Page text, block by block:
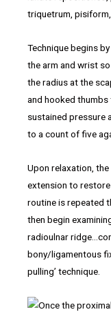
triquetrum,
Technique begins
the arm and wrist
the radius at the
and hooked
sustained pressure
to a count of five
Upon relaxation,
extension to
routine is repeated
then begin
radioulnar
bony/ligamentous
pulling’ technique.